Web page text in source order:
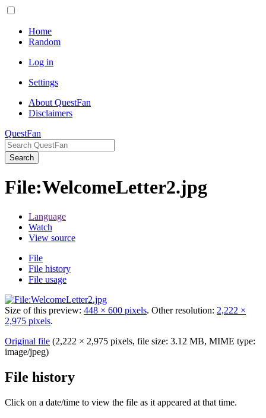
Home
Random
Log in
Settings
About QuestFan
Disclaimers
QuestFan
Search
File:WelcomeLetter2.jpg
Language
Watch
View source
File
File history
File usage
Size of this preview: 448 × 600 pixels. Other resolution: 2,222 ×
2,975 pixels.
Original file (2,222 × 2,975 pixels, file size: 3.12 MB, MIME type:
image/jpeg)
File history
Click on a date/time to view the file as it appeared at that time.